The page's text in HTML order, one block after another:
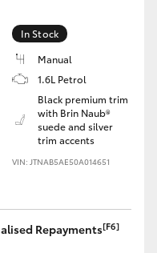
In Stock
Manual
1.6L Petrol
Black premium trim
with Brin Naub®
suede and silver
trim accents
VIN: JTNAB5AE50A014651
Repayments[F6]